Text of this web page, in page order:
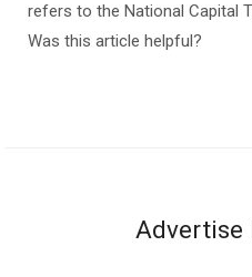
refers to the National Capital
Was this article helpful?
Advertise